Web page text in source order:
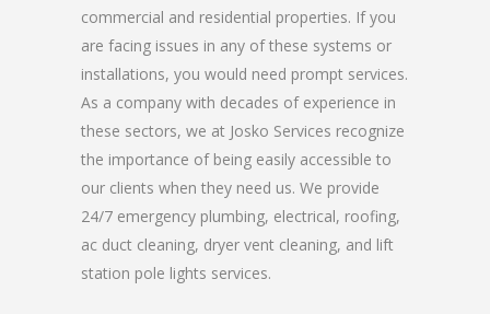
commercial and residential properties. If you
are facing issues in any of these systems or
installations, you would need prompt services.
As a company with decades of experience in
these sectors, we at Josko Services recognize
the importance of being easily accessible to
our clients when they need us. We provide
24/7 emergency plumbing, electrical, roofing,
ac duct cleaning, dryer vent cleaning, and lift
station pole lights services.